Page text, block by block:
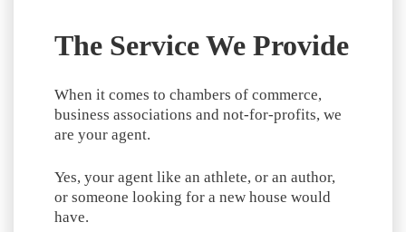
The Service We Provide
When it comes to chambers of commerce,
business associations and not-for-profits, we
are your agent.
Yes, your agent like an athlete, or an author,
or someone looking for a new house would
have.